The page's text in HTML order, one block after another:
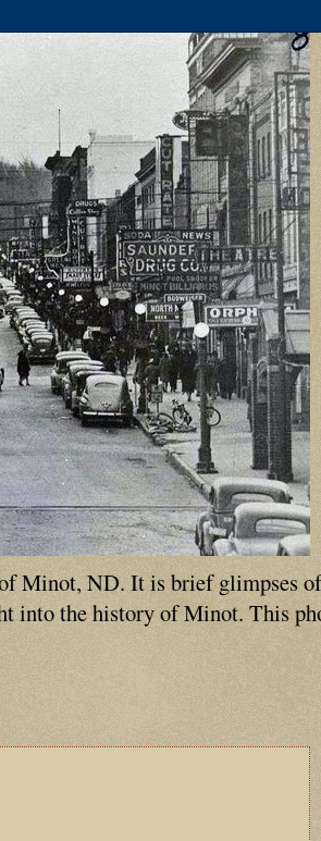
Minot, ND. It is brief glimpses
into the history of Minot. This